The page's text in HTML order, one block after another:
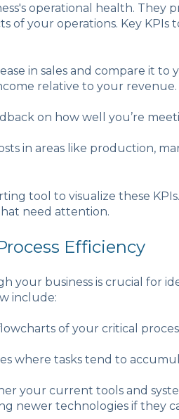
operational health. They
of your operations. Key KPIs
in sales and compare it to
relative to your revenue.
on how well you’re
in areas like production,
tool to visualize these
need attention.
Efficiency
your business is crucial for
include:
of your critical
where tasks tend to
your current tools and
newer technologies if they